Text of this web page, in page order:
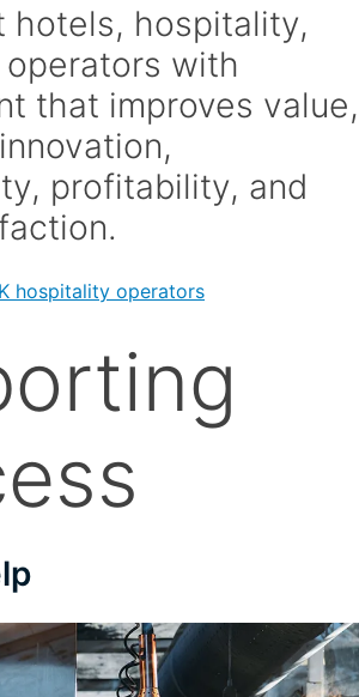
hotels, hospitality,
with
that improves value,
profitability, and
hospitality operators